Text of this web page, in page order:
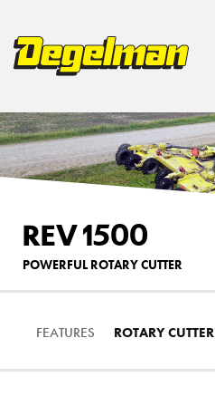
REV 1500
POWERFUL ROTARY CUTTER
FEATURES ROTARY CUTTER